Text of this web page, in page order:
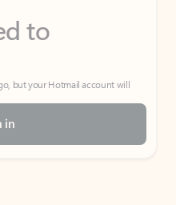
to
but your Hotmail account will
in